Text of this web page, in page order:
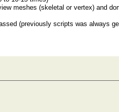
meshes (skeletal or vertex) and
(previously scripts was always